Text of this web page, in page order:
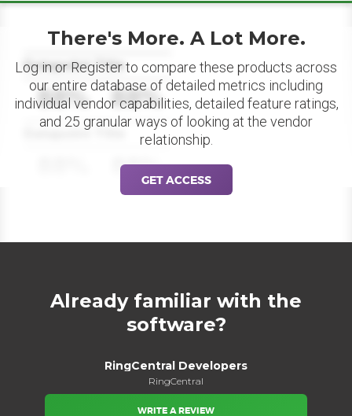
Datapoint Title
88% 88%
Datapoint Title
88%
There's More. A Lot More.
Log in or Register to compare these products across
our entire database of detailed metrics including
individual vendor capabilities, detailed feature ratings,
and 25 granular ways of looking at the vendor
relationship.
GET ACCESS
Already familiar with the
software?
RingCentral Developers
RingCentral
WRITE A REVIEW